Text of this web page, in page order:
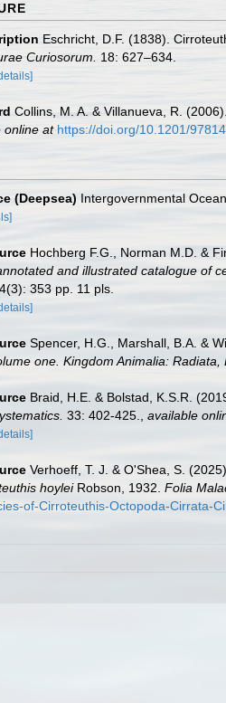
Eschricht, D.F. (1838).
Curiosorum.
18: 627–634.
Collins, M. A. & Villanueva, R.
online at https://doi.org/10.1201/
(Deepsea) Intergovernmental
Hochberg F.G., Norman M.D. &
and illustrated catalogue of
4(3): 353 pp. 11 pls.
Spencer, H.G., Marshall, B.A. &
one. Kingdom Animalia:
Braid, H.E. & Bolstad, K.S.R.
33: 402-425.
available
Verhoeff, T. J. & O'Shea, S.
hoyleiRobson, 1932. Folia
of-Cirroteuthis-Octopoda-Cirrata-